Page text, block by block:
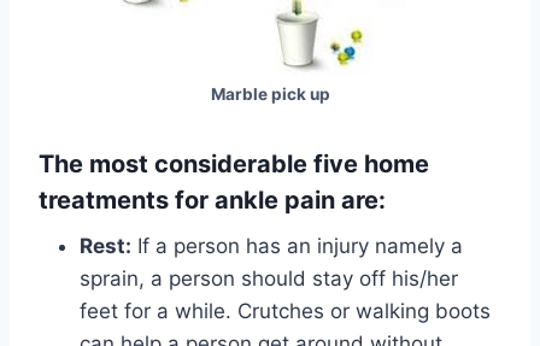
Marble pick up
The most considerable five home
treatments for ankle pain are:
Rest: If a person has an injury namely a
sprain, a person should stay off his/her
feet for a while. Crutches or walking boots